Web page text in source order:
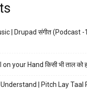
| Drupad संगीत (Podcast -
your Hand किसी भी ताल को
| Pitch Lay Taal